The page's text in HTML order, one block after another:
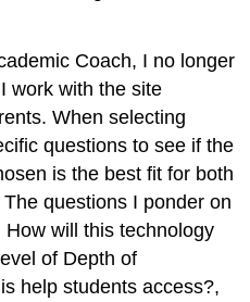
Coach, I no longer
work with the site
When selecting
questions to see if the
is the best fit for both
questions I ponder on
will this technology
of Depth of
help students access?,